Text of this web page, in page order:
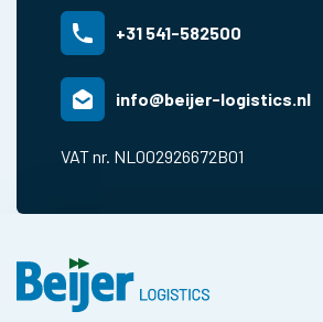
+31 541-582500
info@beijer-logistics.nl
VAT nr. NL002926672B01